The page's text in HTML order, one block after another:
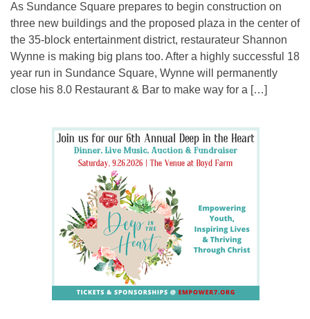
As Sundance Square prepares to begin construction on
three new buildings and the proposed plaza in the center of
the 35-block entertainment district, restaurateur Shannon
Wynne is making big plans too. After a highly successful 18
year run in Sundance Square, Wynne will permanently
close his 8.0 Restaurant & Bar to make way for a […]